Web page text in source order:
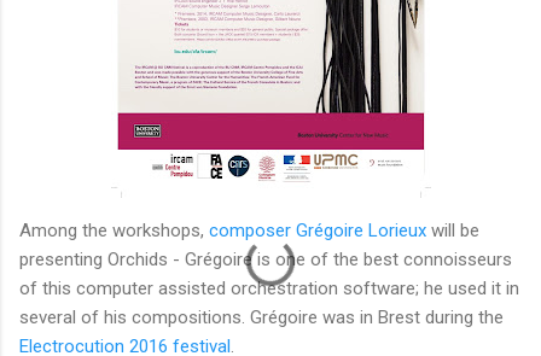
Among the workshops, composer Grégoire Lorieux will be
presenting Orchids - Grégoire is one of the best connoisseurs
of this computer assisted orchestration software; he used it in
several of his compositions. Grégoire was in Brest during the
Electrocution 2016 festival